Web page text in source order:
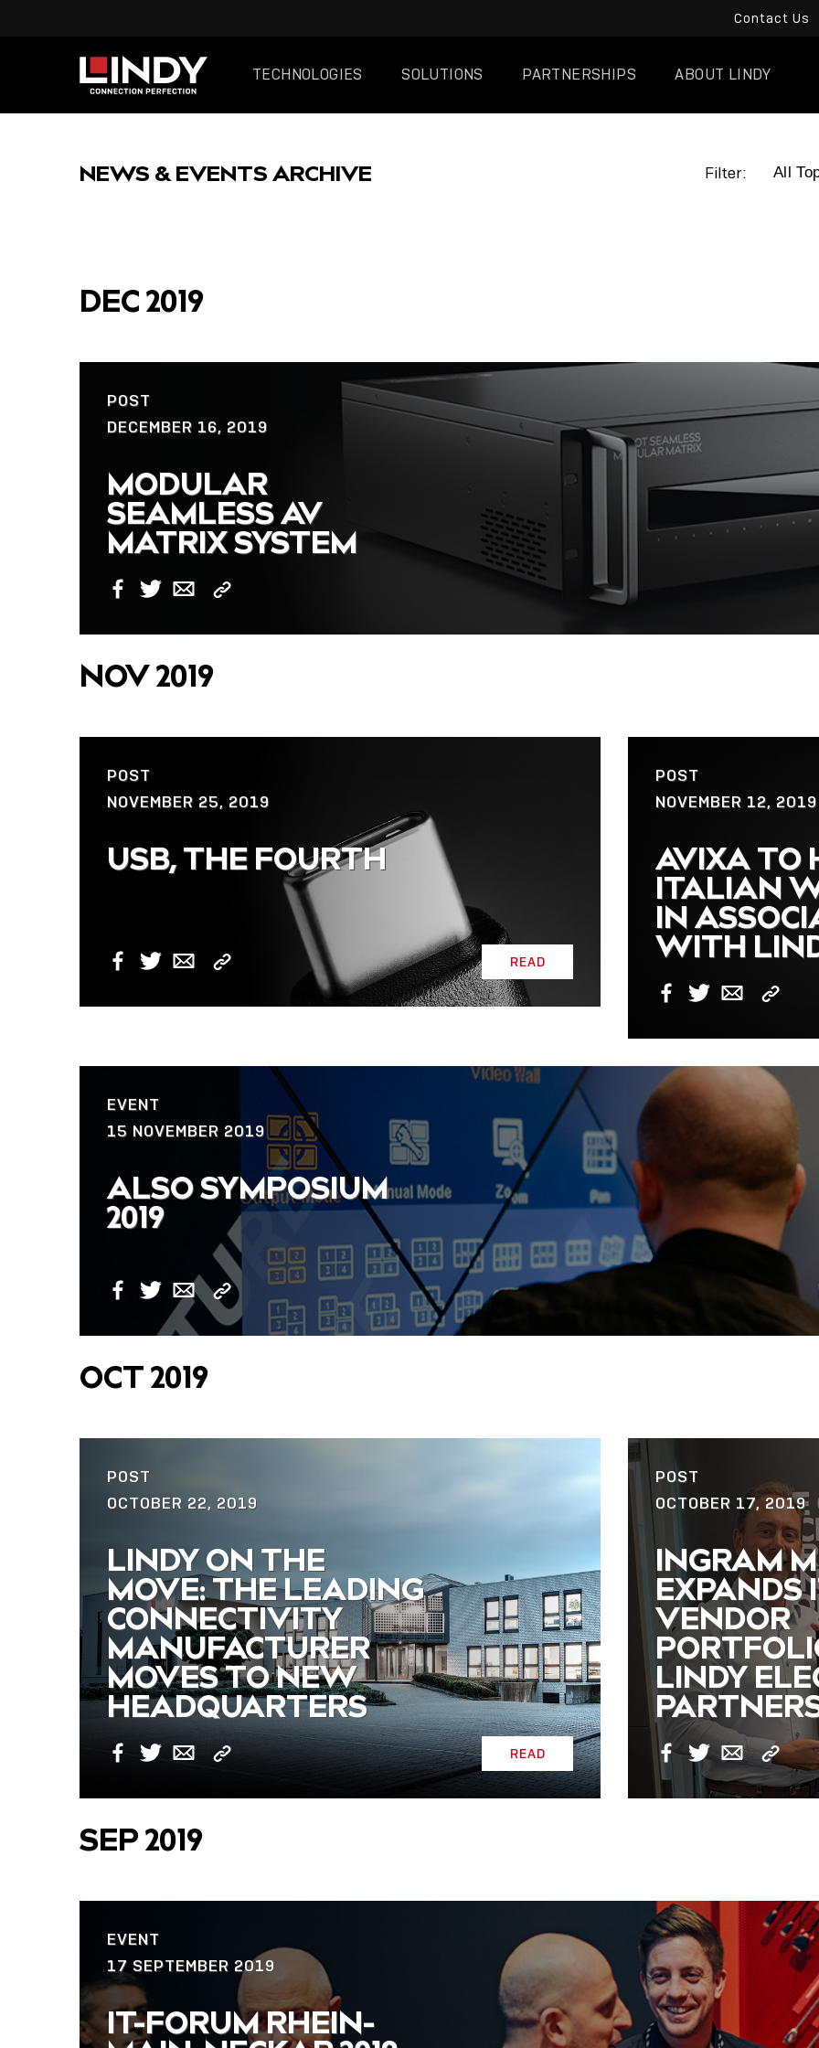
Contact Us
TECHNOLOGIES SOLUTIONS PARTNERSHIPS ABOUT LINDY
NEWS & EVENTS ARCHIVE Filter:
FEATURED
DEC 2019
POST
DECEMBER 16, 2019
MODULAR
SEAMLESS AV
MATRIX SYSTEM
Facebook
TwitterEmailCopy
NOV 2019
POST
NOVEMBER 25, 2019
USB, THE FOURTH
READ
Facebook
TwitterEmailCopy
POST
NOVEMBER 12, 2019
AVIXA TO
ITALIAN
IN
WITH
Facebook
TwitterEmailCopy
EVENT
15 NOVEMBER 2019
ALSO SYMPOSIUM
2019
Facebook
Twitter
EmailCopy
Link
OCT 2019
POST
OCTOBER 22, 2019
LINDY ON THE
MOVE: THE LEADING
CONNECTIVITY
MANUFACTURER
MOVES TO NEW
HEADQUARTERS
READ
Facebook
TwitterEmailCopy
POST
OCTOBER 17, 2019
INGRAM
EXPANDS
VENDOR
LINDY
Facebook
Twitter
EmailCopy
SEP 2019
EVENT
17 SEPTEMBER 2019
IT-FORUM RHEIN-